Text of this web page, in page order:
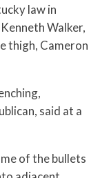
law in
Walker,
thigh, Cameron
said at a
of the bullets